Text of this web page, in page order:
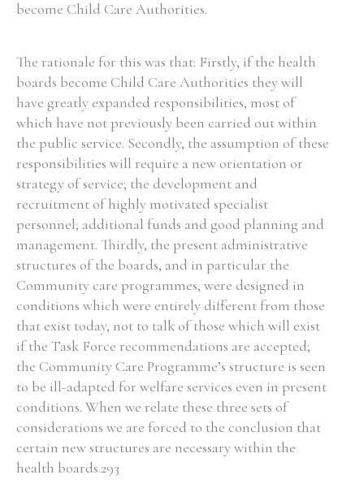
become Child Care Authorities.
The rationale for this was that: Firstly, if the health
boards become Child Care Authorities they will
have greatly expanded responsibilities, most of
which have not previously been carried out within
the public service. Secondly, the assumption of these
responsibilities will require a new orientation or
strategy of service; the development and
recruitment of highly motivated specialist
personnel; additional funds and good planning and
management. Thirdly, the present administrative
structures of the boards, and in particular the
Community care programmes, were designed in
conditions which were entirely different from those
that exist today, not to talk of those which will exist
if the Task Force recommendations are accepted;
the Community Care Programme’s structure is seen
to be ill-adapted for welfare services even in present
conditions. When we relate these three sets of
considerations we are forced to the conclusion that
certain new structures are necessary within the
health boards.293